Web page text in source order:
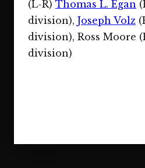
(L-R) Thomas L. Egan
division), Joseph Volz
division), Ross Moore
division)